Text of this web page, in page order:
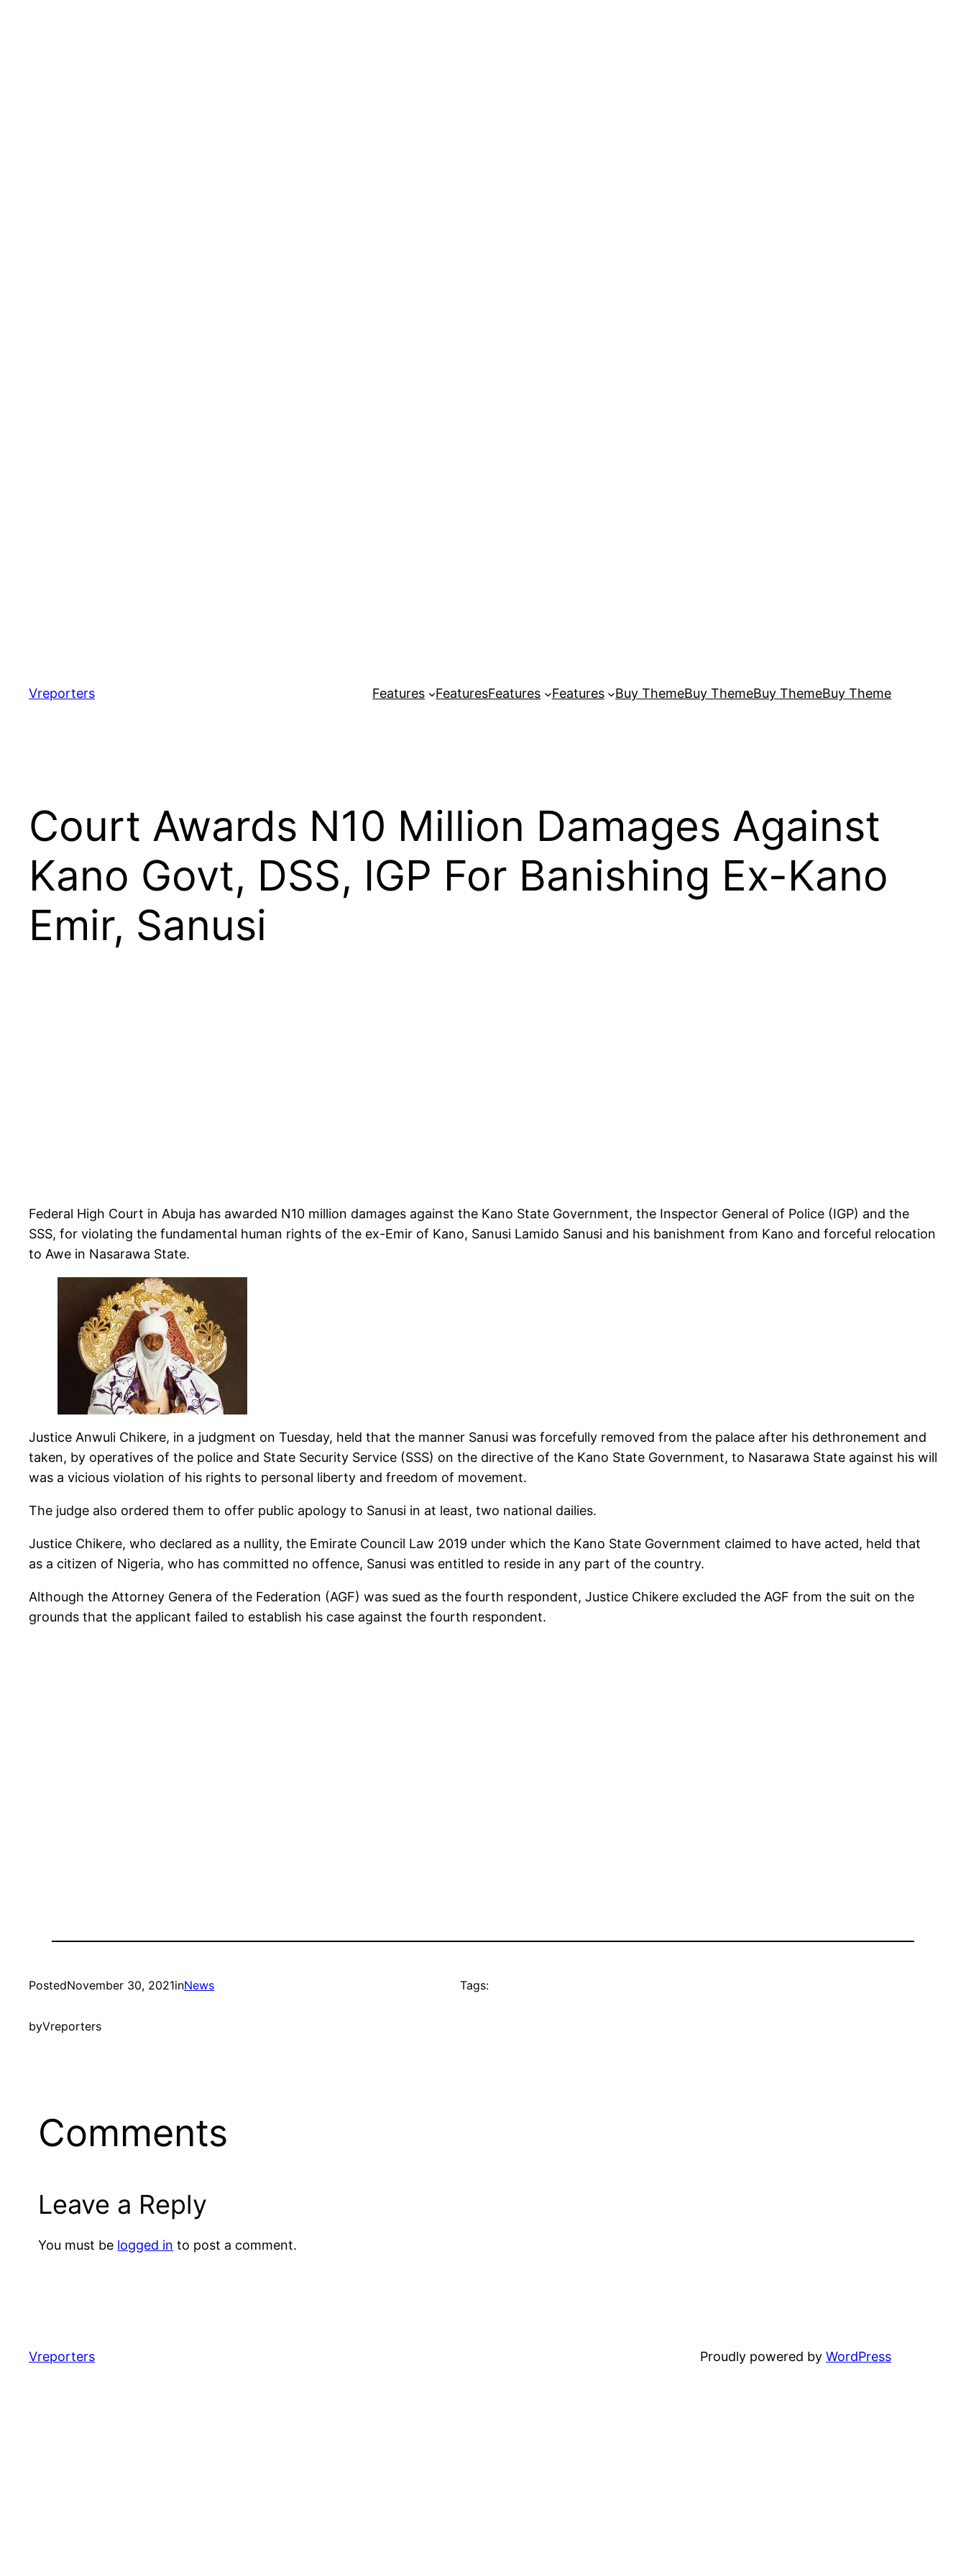
content
Vreporters Features FeaturesFeatures Features Buy ThemeBuy ThemeBuy ThemeBuy Theme
Court Awards N10 Million Damages Against
Kano Govt, DSS, IGP For Banishing Ex-Kano
Emir, Sanusi
Federal High Court in Abuja has awarded N10 million damages against the Kano State Government, the Inspector General of Police (IGP) and the
SSS, for violating the fundamental human rights of the ex-Emir of Kano, Sanusi Lamido Sanusi and his banishment from Kano and forceful relocation
to Awe in Nasarawa State.
Justice Anwuli Chikere, in a judgment on Tuesday, held that the manner Sanusi was forcefully removed from the palace after his dethronement and
taken, by operatives of the police and State Security Service (SSS) on the directive of the Kano State Government, to Nasarawa State against his will
was a vicious violation of his rights to personal liberty and freedom of movement.
The judge also ordered them to offer public apology to Sanusi in at least, two national dailies.
Justice Chikere, who declared as a nullity, the Emirate Council Law 2019 under which the Kano State Government claimed to have acted, held that
as a citizen of Nigeria, who has committed no offence, Sanusi was entitled to reside in any part of the country.
Although the Attorney Genera of the Federation (AGF) was sued as the fourth respondent, Justice Chikere excluded the AGF from the suit on the
grounds that the applicant failed to establish his case against the fourth respondent.
PostedNovember 30, 2021inNews
byVreporters
Tags:
Comments
Leave a Reply
You must be logged in to post a comment.
Vreporters Proudly powered by WordPress